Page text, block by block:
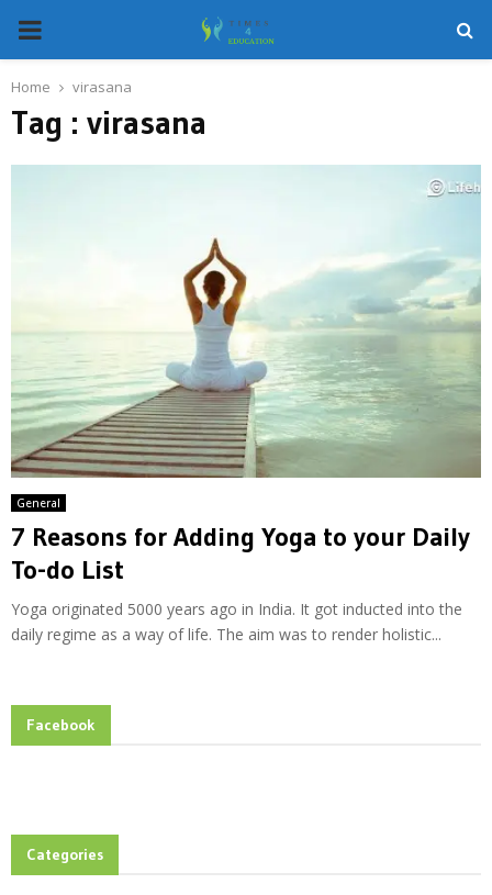
PRIMARY
MENU
Home virasana
Tag : virasana
General
7 Reasons for Adding Yoga to your Daily
To-do List
Yoga originated 5000 years ago in India. It got inducted into the
daily regime as a way of life. The aim was to render holistic...
Facebook
Categories